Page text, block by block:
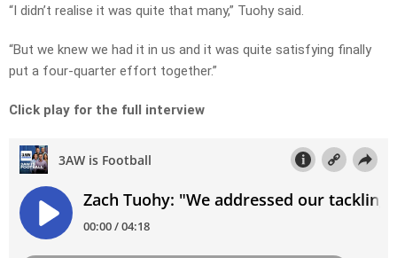
“I didn’t realise it was quite that many,” Tuohy said.
“But we knew we had it in us and it was quite satisfying finally
put a four-quarter effort together.”
Click play for the full interview